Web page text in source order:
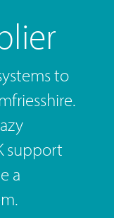
to
support
a